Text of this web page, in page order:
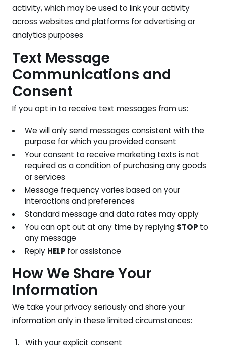
activity, which may be used to link your activity
across websites and platforms for advertising or
analytics purposes
Text Message
Communications and
Consent
If you opt in to receive text messages from us:
We will only send messages consistent with the
purpose for which you provided consent
Your consent to receive marketing texts is not
required as a condition of purchasing any goods
or services
Message frequency varies based on your
interactions and preferences
Standard message and data rates may apply
You can opt out at any time by replying STOP to
any message
Reply HELP for assistance
How We Share Your
Information
We take your privacy seriously and share your
information only in these limited circumstances:
With your explicit consent